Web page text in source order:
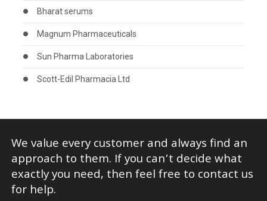
Bharat serums
Magnum Pharmaceuticals
Sun Pharma Laboratories
Scott-Edil Pharmacia Ltd
We value every customer and always find an
approach to them. If you can’t decide what
exactly you need, then feel free to contact us
for help.